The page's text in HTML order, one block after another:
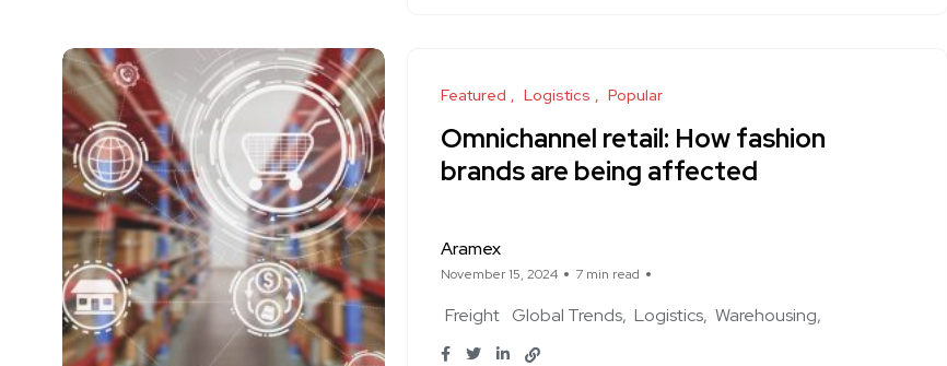
Featured Logistics Popular
Omnichannel retail: How fashion
brands are being affected
Aramex
November 15, 2024 7 min read
Freight Global Trends Logistics Warehousing